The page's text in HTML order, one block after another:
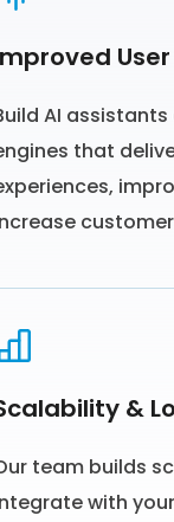
AI
that
&
team builds
with